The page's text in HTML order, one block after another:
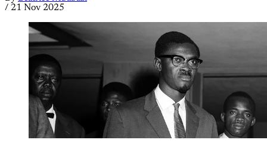
/ 21 Nov 2025